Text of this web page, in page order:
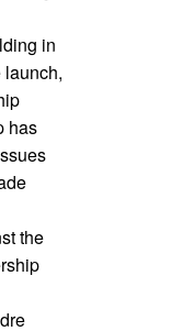
in
launch,
has
the